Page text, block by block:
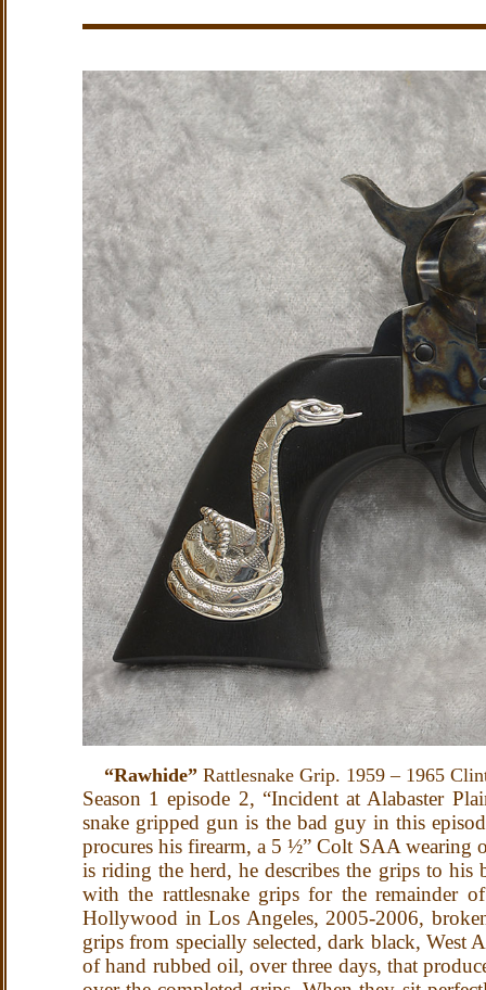
“Rawhide” Rattlesnake Grip. 1959 – 1965
Season 1 episode 2, “Incident at Alabaster
snake gripped gun is the bad guy in this
procures his firearm, a 5 ½” Colt SAA wearing
is riding the herd, he describes the grips to
with the rattlesnake grips for the remainder
Hollywood in Los Angeles, 2005-2006,
grips from specially selected, dark black,
of hand rubbed oil, over three days, that